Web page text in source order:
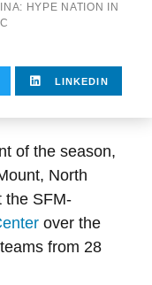
HYPE NATION IN
LINKEDIN
of the season,
North
the SFM-
over the
from 28